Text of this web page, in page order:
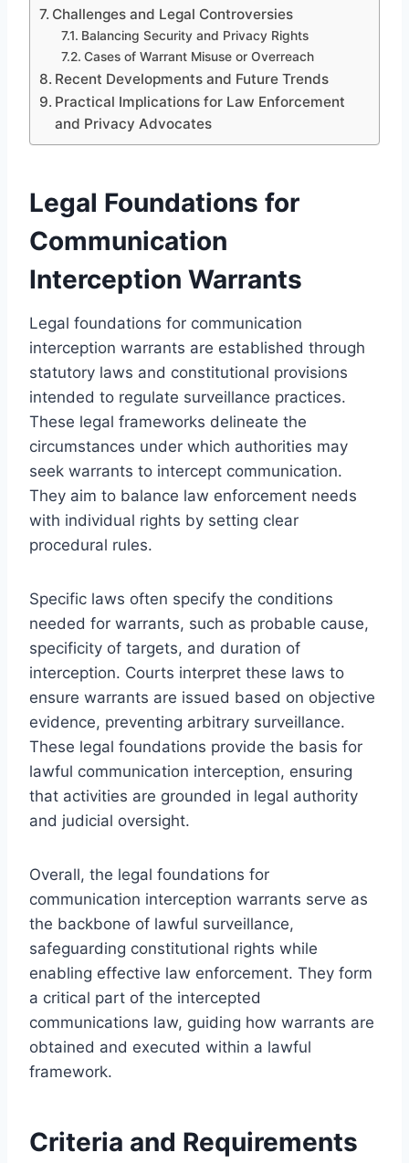
Challenges and Legal Controversies
Balancing Security and Privacy Rights
Cases of Warrant Misuse or Overreach
Recent Developments and Future Trends
Practical Implications for Law Enforcement
and Privacy Advocates
Legal Foundations for
Communication
Interception Warrants
Legal foundations for communication
interception warrants are established through
statutory laws and constitutional provisions
intended to regulate surveillance practices.
These legal frameworks delineate the
circumstances under which authorities may
seek warrants to intercept communication.
They aim to balance law enforcement needs
with individual rights by setting clear
procedural rules.
Specific laws often specify the conditions
needed for warrants, such as probable cause,
specificity of targets, and duration of
interception. Courts interpret these laws to
ensure warrants are issued based on objective
evidence, preventing arbitrary surveillance.
These legal foundations provide the basis for
lawful communication interception, ensuring
that activities are grounded in legal authority
and judicial oversight.
Overall, the legal foundations for
communication interception warrants serve as
the backbone of lawful surveillance,
safeguarding constitutional rights while
enabling effective law enforcement. They form
a critical part of the intercepted
communications law, guiding how warrants are
obtained and executed within a lawful
framework.
Criteria and Requirements